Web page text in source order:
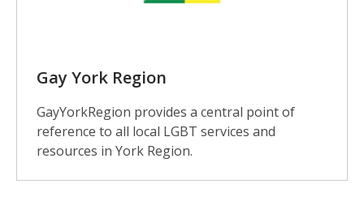
Gay York Region
GayYorkRegion provides a central point of
reference to all local LGBT services and
resources in York Region.